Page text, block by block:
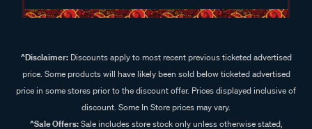
^Disclaimer:Discounts apply to most recent previous ticketed advertised
price. Some products will have likely been sold below ticketed advertised
price in some stores prior to the discount offer. Prices displayed inclusive of
discount. Some In Store prices may vary.
^Sale Offers:Sale includes store stock only unless otherwise stated,